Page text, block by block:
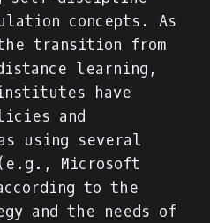
concepts. As
transition from
learning,
have
and
using several
Microsoft
to the
and the needs of